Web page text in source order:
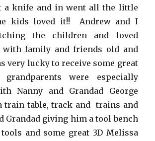
a knife and in went all the little
kids loved it!! Andrew and I
the children and loved
with family and friends old and
very lucky to receive some great
were especially
Nanny and Grandad George
train table, track and trains and
Grandad giving him a tool bench
and some great 3D Melissa